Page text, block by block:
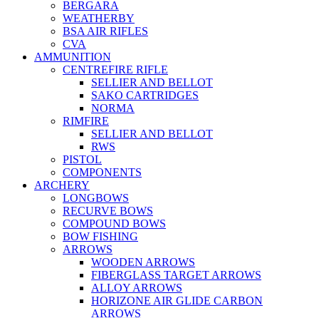
BERGARA
WEATHERBY
BSA AIR RIFLES
CVA
AMMUNITION
CENTREFIRE RIFLE
SELLIER AND BELLOT
SAKO CARTRIDGES
NORMA
RIMFIRE
SELLIER AND BELLOT
RWS
PISTOL
COMPONENTS
ARCHERY
LONGBOWS
RECURVE BOWS
COMPOUND BOWS
BOW FISHING
ARROWS
WOODEN ARROWS
FIBERGLASS TARGET ARROWS
ALLOY ARROWS
HORIZONE AIR GLIDE CARBON
ARROWS